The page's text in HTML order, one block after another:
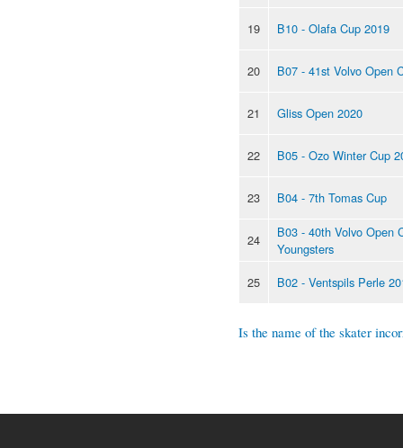
19 B10 - Olafa Cup 2019
20 B07 - 41st Volvo Open
21 Gliss Open 2020
22 B05 - Ozo Winter Cup
23 B04 - 7th Tomas Cup
24
B03 - 40th Volvo Open
Youngsters
25
B02 - Ventspils Perle
Is the name of the skater